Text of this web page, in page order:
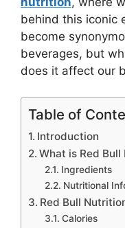
behind this iconic
become
beverages, but
does it affect our
Table of
Introduction
What is Red
Ingredients
Nutritional
Red Bull
Calories